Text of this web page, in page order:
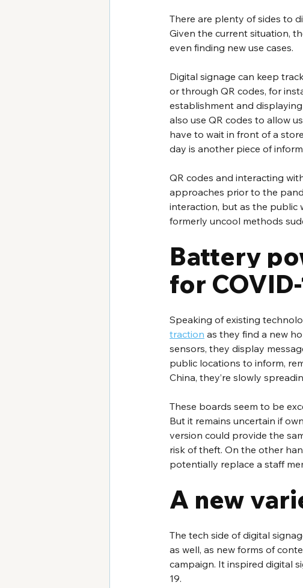
There are plenty of sides to
Given the current situation,
even finding new use cases.
Digital signage can keep
or through QR codes, for
establishment and
also use QR codes to allow
have to wait in front of a
day is another piece of
QR codes and interacting
approaches prior to the
interaction, but as the public
formerly uncool methods
Battery
for
Speaking of existing
traction as they find a new
sensors, they display
public locations to inform,
China, they’re slowly
These boards seem to be
But it remains uncertain if
version could provide the
risk of theft. On the other
potentially replace a staff
A new
The tech side of digital
as well, as new forms of
campaign. It inspired digital
19.